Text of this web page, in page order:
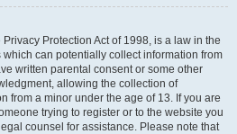
Protection Act of 1998, is a law in the
can potentially collect information from
written parental consent or some other
allowing the collection of
from a minor under the age of 13. If you are
trying to register or to the website you
counsel for assistance. Please note that